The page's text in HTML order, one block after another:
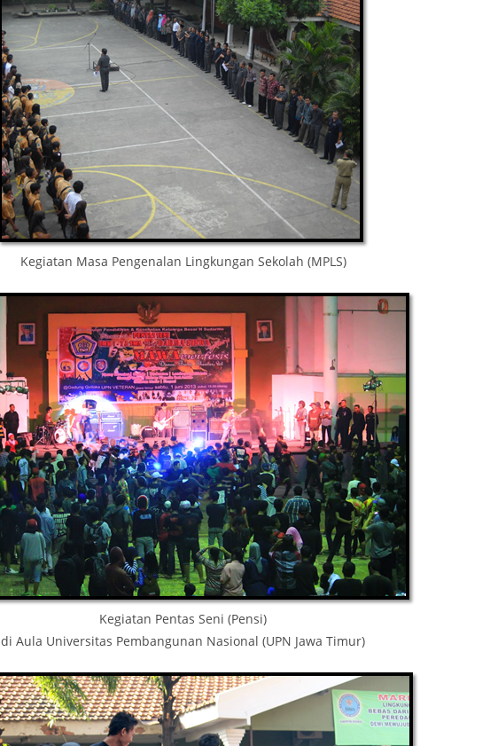
Kegiatan Masa Pengenalan Lingkungan Sekolah (MPLS)
Kegiatan Pentas Seni (Pensi)
di Aula Universitas Pembangunan Nasional (UPN Jawa Timur)